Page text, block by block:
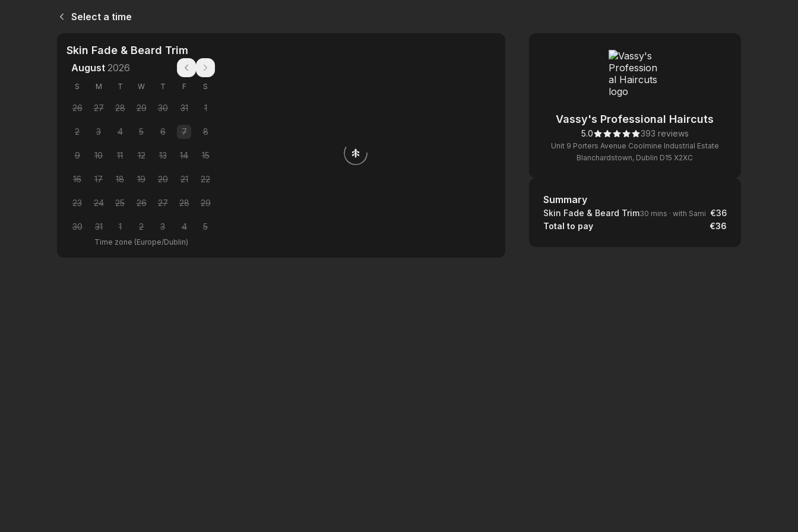
Select a time
Skin Fade & Beard Trim
August 2026
S M T W T F S
26 27 28 29 30 31 1
2 3 4 5 6 7 8
9 10 11 12 13 14 15
16 17 18 19 20 21 22
23 24 25 26 27 28 29
30 31 1 2 3 4 5
Time zone (Europe/Dublin)
Vassy's Professional Haircuts
5.0 393 reviews
Unit 9 Porters Avenue Coolmine Industrial Estate
Blanchardstown, Dublin D15 X2XC
Summary
Summary
Skin Fade & Beard Trim30 mins · with Sami €36
Total to pay
€36